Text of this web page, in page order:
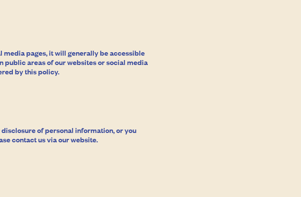
media pages, it will generally be accessible
public areas of our websites or social media
by this policy.
of personal information, or you
contact us via our website.